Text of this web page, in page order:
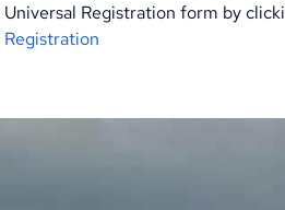
Universal Registration form by
Registration